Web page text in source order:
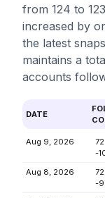
from 124 to
increased by
the latest
maintains a
accounts
DATE
Aug 9, 2026
-
Aug 8, 2026
-